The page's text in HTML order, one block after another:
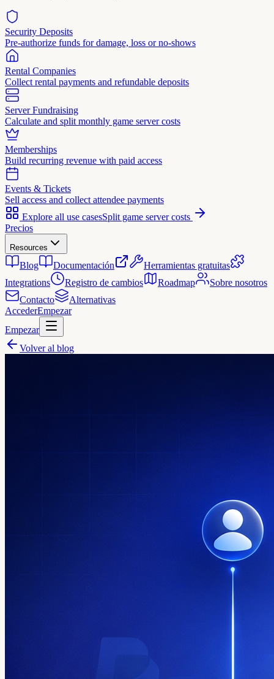
Security Deposits
Pre-authorize funds for damage, loss or no-shows
Rental Companies
Collect rental payments and refundable deposits
Server Fundraising
Calculate and split monthly game server costs
Memberships
Build recurring revenue with paid access
Events & Tickets
Sell access and collect attendee payments
Explore all use casesSplit game server costs
Precios
Resources
Blog Documentación
Herramientas gratuitas
Integrations
Registro de cambios Roadmap
Sobre nosotros
Contacto
Alternativas
AccederEmpezar
Empezar
Volver al blog